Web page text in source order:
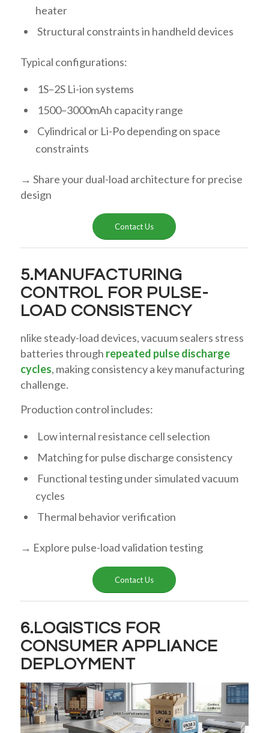
heater
Structural constraints in handheld devices
Typical configurations:
1S–2S Li-ion systems
1500–3000mAh capacity range
Cylindrical or Li-Po depending on space
constraints
→ Share your dual-load architecture for precise
design
Contact Us
5.MANUFACTURING
CONTROL FOR PULSE-
LOAD CONSISTENCY
nlike steady-load devices, vacuum sealers stress
batteries through repeated pulse discharge
cycles, making consistency a key manufacturing
challenge.
Production control includes:
Low internal resistance cell selection
Matching for pulse discharge consistency
Functional testing under simulated vacuum
cycles
Thermal behavior verification
→ Explore pulse-load validation testing
Contact Us
6.LOGISTICS FOR
CONSUMER APPLIANCE
DEPLOYMENT